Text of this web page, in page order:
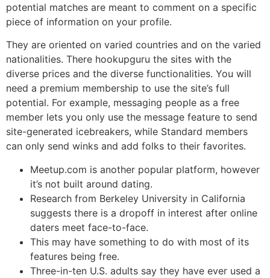
potential matches are meant to comment on a specific
piece of information on your profile.
They are oriented on varied countries and on the varied
nationalities. There hookupguru the sites with the
diverse prices and the diverse functionalities. You will
need a premium membership to use the site’s full
potential. For example, messaging people as a free
member lets you only use the message feature to send
site-generated icebreakers, while Standard members
can only send winks and add folks to their favorites.
Meetup.com is another popular platform, however
it’s not built around dating.
Research from Berkeley University in California
suggests there is a dropoff in interest after online
daters meet face-to-face.
This may have something to do with most of its
features being free.
Three-in-ten U.S. adults say they have ever used a